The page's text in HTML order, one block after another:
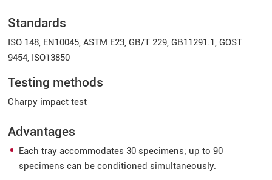
Standards
ISO 148, EN10045, ASTM E23, GB/T 229, GB11291.1, GOST
9454, ISO13850
Testing methods
Charpy impact test
Advantages
Each tray accommodates 30 specimens; up to 90
specimens can be conditioned simultaneously.